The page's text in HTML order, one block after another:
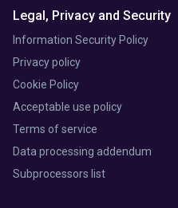
Legal, Privacy and Security
Information Security Policy
Privacy policy
Cookie Policy
Acceptable use policy
Terms of service
Data processing addendum
Subprocessors list